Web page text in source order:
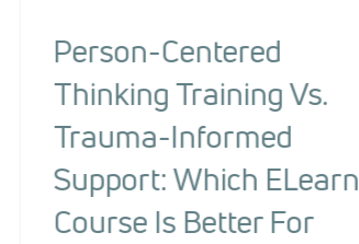
Person-Centered
Thinking Training Vs.
Trauma-Informed
Support: Which ELearn
Course Is Better For